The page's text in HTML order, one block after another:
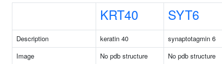
KRT40 SYT6
Description keratin 40
synaptotagmin 6
Image
No pdb structure
No pdb structure